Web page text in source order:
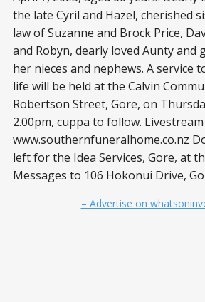
the late Cyril and Hazel, cherished
law of Suzanne and Brock Price,
and Robyn, dearly loved Aunty and
her nieces and nephews. A service
life will be held at the Calvin
Robertson Street, Gore, on
2.00pm, cuppa to follow.
www.southernfuneralhome.co.nz
left for the Idea Services, Gore, at
Messages to 106 Hokonui Drive,
– Advertise on